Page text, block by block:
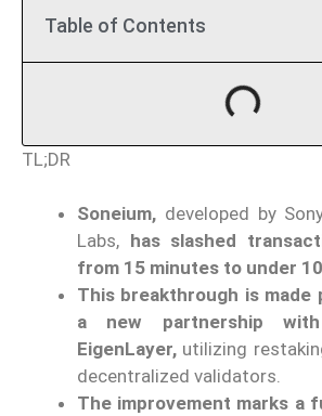
Table of Contents
TL;DR
Soneium, developed by
Labs, has slashed
from 15 minutes to under
This breakthrough is made
a new partnership
EigenLayer, utilizing
decentralized validators.
The improvement marks a